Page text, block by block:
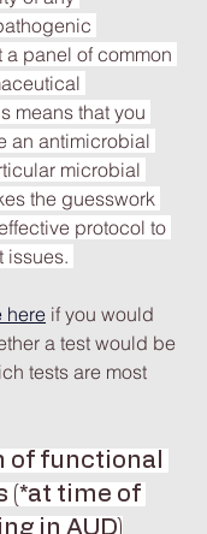
panel of common
means that you
an antimicrobial
microbial
the guesswork
protocol to
issues.
here if you would
a test would be
tests are most
of functional
(*at time of
in AUD)